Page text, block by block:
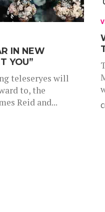
IN NEW
YOU”
teleseryes will
to, the
Reid and...